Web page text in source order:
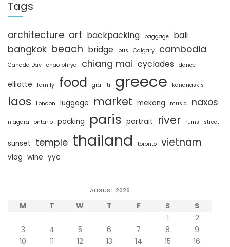
c
h
Tags
architecture art backpacking baggage bali
bangkok beach bridge bus Calgary cambodia
Canada Day chao phrya chiang mai cyclades dance
elliotte family food graffiti greece kananaskis
laos London luggage market mekong music naxos
niagara ontario packing paris portrait river ruins street
sunset temple thailand toronto vietnam
vlog wine yyc
AUGUST 2026
M T W T F S
S
1
2
3
4 5 6 7 8
9
10
11 12 13 14 15 16